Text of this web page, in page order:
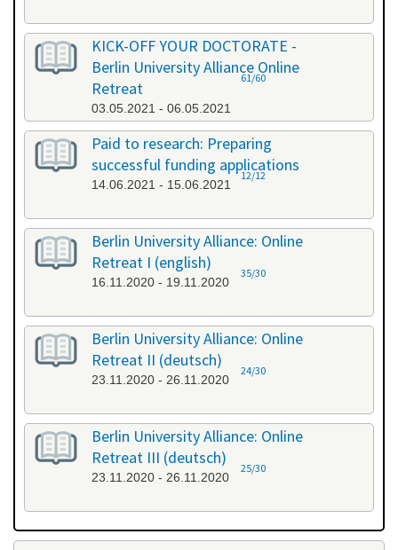
KICK-OFF YOUR DOCTORATE -
Berlin University Alliance Online
Retreat
03.05.2021 - 06.05.2021
61/60
Paid to research: Preparing
successful funding applications
14.06.2021 - 15.06.2021
12/12
Berlin University Alliance: Online
Retreat I (english)
16.11.2020 - 19.11.2020
35/30
Berlin University Alliance: Online
Retreat II (deutsch)
23.11.2020 - 26.11.2020
24/30
Berlin University Alliance: Online
Retreat III (deutsch)
23.11.2020 - 26.11.2020
25/30